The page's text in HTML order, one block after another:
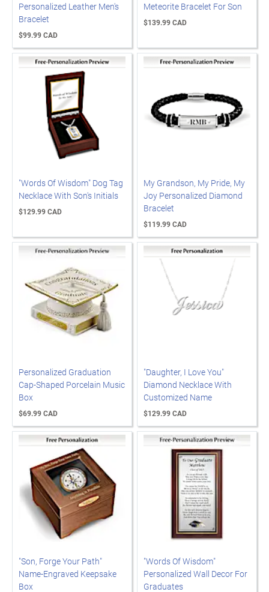
Personalized Leather Men's
Bracelet
$99.99 CAD
Meteorite Bracelet For Son
$139.99 CAD
"Words Of Wisdom" Dog Tag
Necklace With Son's Initials
$129.99 CAD
My Grandson, My Pride, My
Joy Personalized Diamond
Bracelet
$119.99 CAD
Personalized Graduation
Cap-Shaped Porcelain Music
Box
$69.99 CAD
"Daughter, I Love You"
Diamond Necklace With
Customized Name
$129.99 CAD
"Son, Forge Your Path"
Name-Engraved Keepsake
Box
"Words Of Wisdom"
Personalized Wall Decor For
Graduates